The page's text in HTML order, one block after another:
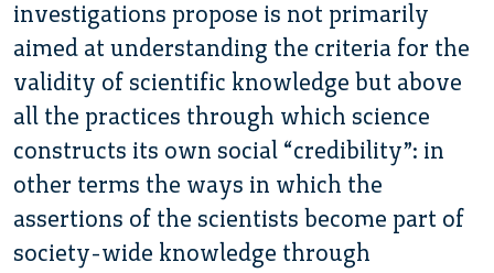
investigations propose is not primarily
aimed at understanding the criteria for the
validity of scientific knowledge but above
all the practices through which science
constructs its own social “credibility”: in
other terms the ways in which the
assertions of the scientists become part of
society-wide knowledge through